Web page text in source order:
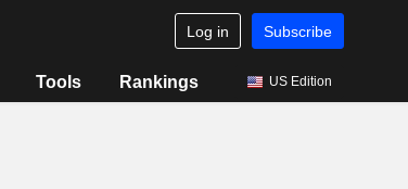
Log in Subscribe
Tools Rankings US Edition